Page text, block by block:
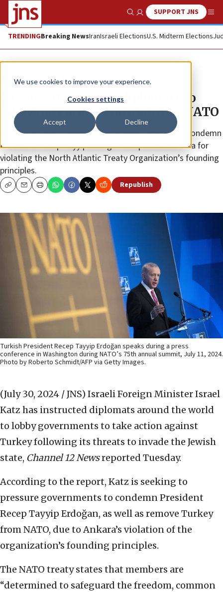
We use cookies to improve your experience.
Cookies settings
Accept Decline
Show SearchSUPPORT JNS
TRENDINGBreaking NewsIranIsraeli ElectionsU.S. Midterm Elections
News Israel News
Israeli FM instructs diplomats to
lobby for Turkey’s ouster from NATO
Israel Katz is seeking to pressure governments to condemn
President Recep Tayyip Erdoğan and penalize Ankara for
violating the North Atlantic Treaty Organization’s founding
principles.
CopyEmailPrint Republish
Turkish President Recep Tayyip Erdoğan speaks during a press
conference in Washington during NATO’s 75th annual summit, July 11, 2024.
Photo by Roberto Schmidt/AFP via Getty Images.
(July 30, 2024 / JNS) Israeli Foreign Minister Israel
Katz has instructed diplomats around the world
to lobby governments to take action against
Turkey following its threats to invade the Jewish
state, Channel 12 Newsreported Tuesday.
According to the report, Katz is seeking to
pressure governments to condemn President
Recep Tayyip Erdoğan, as well as remove Turkey
from NATO, due to Ankara’s violation of the
organization’s founding principles.
The NATO treaty states that members are
“determined to safeguard the freedom, common